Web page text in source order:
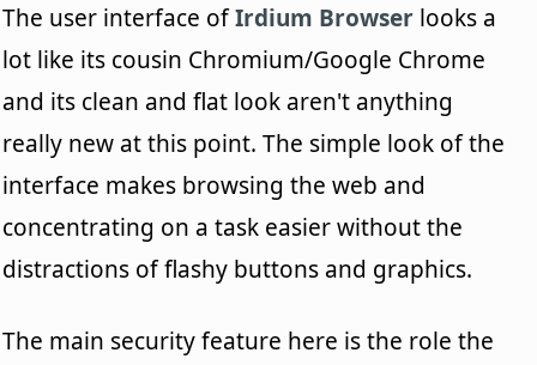
The user interface ofIrdium Browser looks a
lot like its cousin Chromium/Google Chrome
and its clean and flat look aren't anything
really new at this point. The simple look of the
interface makes browsing the web and
concentrating on a task easier without the
distractions of flashy buttons and graphics.
The main security feature here is the role the